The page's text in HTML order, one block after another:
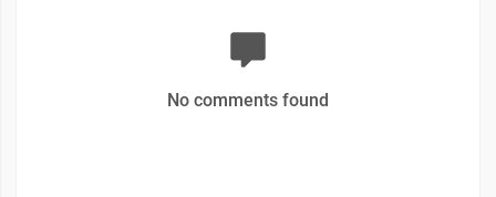
No comments found